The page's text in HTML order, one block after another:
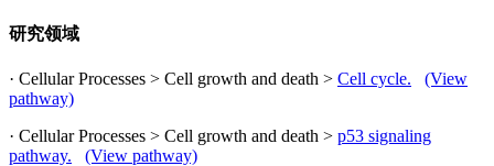
研究领域
· Cellular Processes > Cell growth and death > Cell cycle.
(View
pathway)
· Cellular Processes > Cell growth and death > p53 signaling
pathway.
(View pathway)